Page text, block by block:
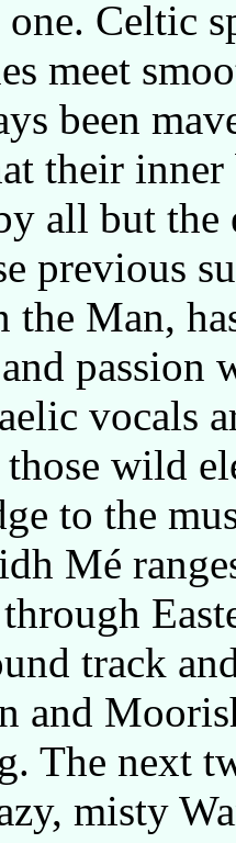
Celtic
meet
been
their
all but
previous
the Man,
passion
vocals
wild
to the
Mé
track
and
The next
misty